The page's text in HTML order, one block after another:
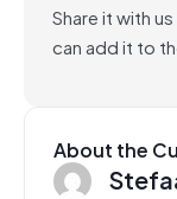
Share it with
can add it to
About the